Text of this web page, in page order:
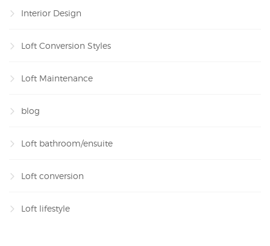
Interior Design
Loft Conversion Styles
Loft Maintenance
blog
Loft bathroom/ensuite
Loft conversion
Loft lifestyle